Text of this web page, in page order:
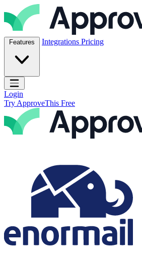
Skip to content
ApproveThis Inc.
Features Integrations Pricing
Open main menu
Login
Try ApproveThis Free